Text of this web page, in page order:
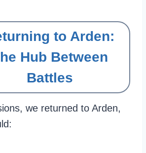
to Arden:
Hub Between
Battles
we returned to Arden,